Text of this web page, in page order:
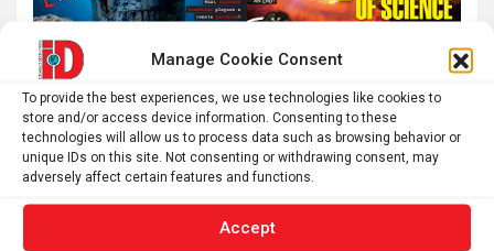
Manage Cookie Consent
To provide the best experiences, we use technologies like cookies to
store and/or access device information. Consenting to these
technologies will allow us to process data such as browsing behavior or
unique IDs on this site. Not consenting or withdrawing consent, may
adversely affect certain features and functions.
Accept